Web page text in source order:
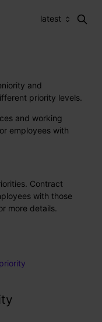
latest
and
priority levels.
and working
employees with
Contract
with those
more details.